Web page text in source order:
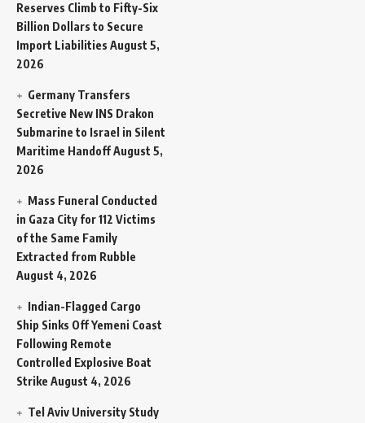
Reserves Climb to Fifty-Six
Billion Dollars to Secure
Import Liabilities August 5,
2026
Germany Transfers
Secretive New INS Drakon
Submarine to Israel in Silent
Maritime HandoffAugust 5,
2026
Mass Funeral Conducted
in Gaza City for 112 Victims
of the Same Family
Extracted from Rubble
August 4, 2026
Indian-Flagged Cargo
Ship Sinks Off Yemeni Coast
Following Remote
Controlled Explosive Boat
Strike August 4, 2026
Tel Aviv University Study